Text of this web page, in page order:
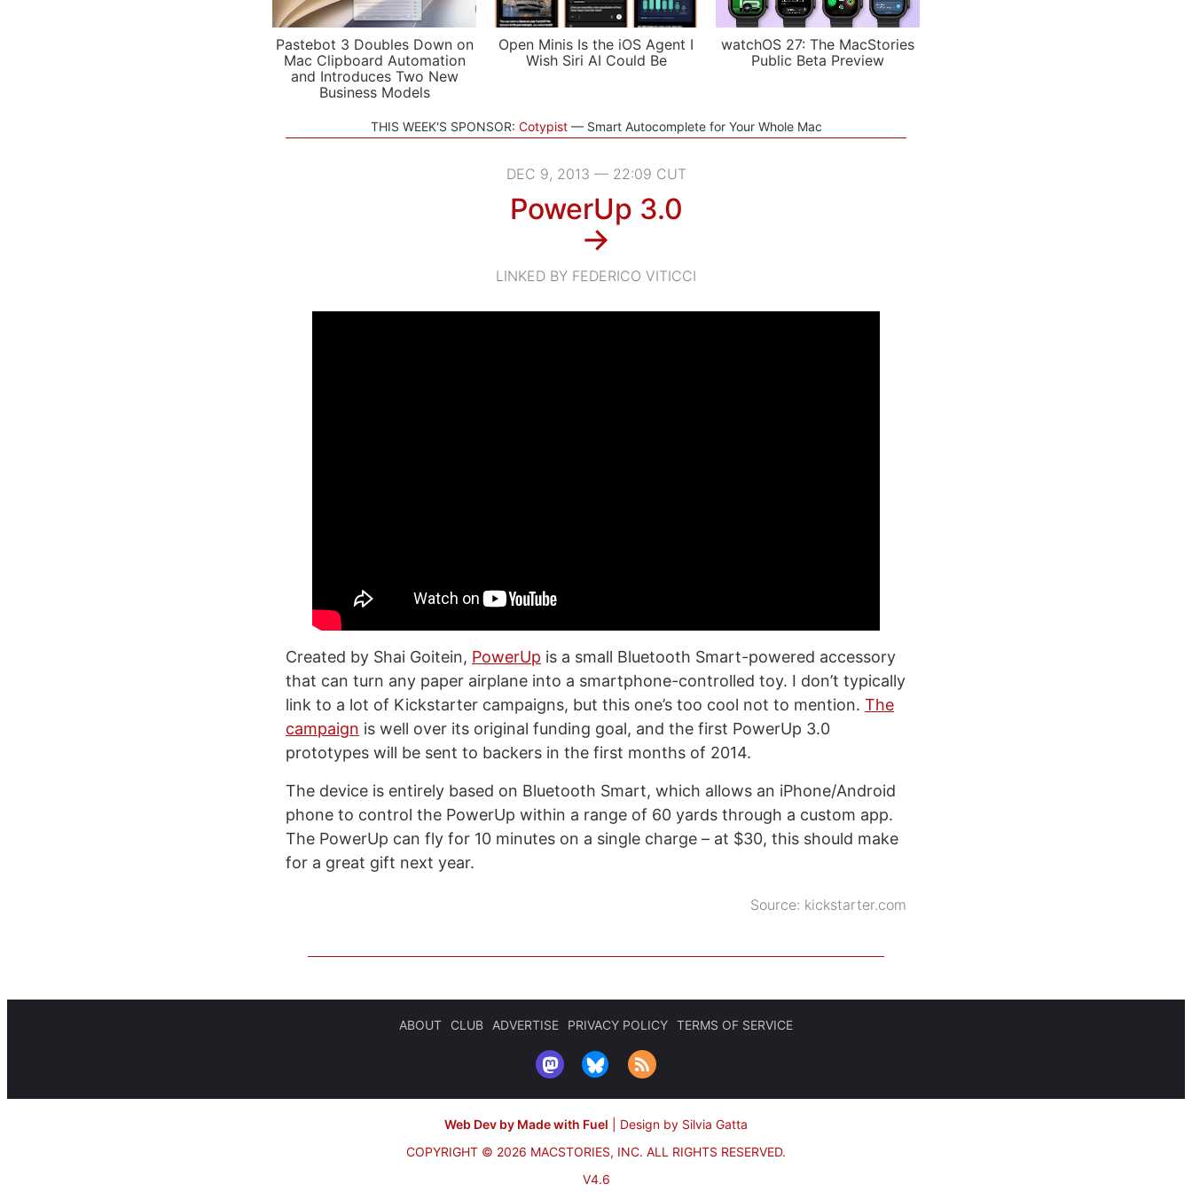
Pastebot 3 Doubles Down on
Mac Clipboard Automation
and Introduces Two New
Business Models
Open Minis Is the iOS Agent I
Wish Siri AI Could Be
watchOS 27: The MacStories
Public Beta Preview
THIS WEEK'S SPONSOR: Cotypist Smart Autocomplete for Your Whole Mac
DEC 9, 2013 — 22:09 CUT
PowerUp 3.0
→
LINKED BY FEDERICO VITICCI
Created by Shai Goitein, PowerUp is a small Bluetooth Smart-powered accessory
that can turn any paper airplane into a smartphone-controlled toy. I don’t typically
link to a lot of Kickstarter campaigns, but this one’s too cool not to mention. The
campaign is well over its original funding goal, and the first PowerUp 3.0
prototypes will be sent to backers in the first months of 2014.
The device is entirely based on Bluetooth Smart, which allows an iPhone/Android
phone to control the PowerUp within a range of 60 yards through a custom app.
The PowerUp can fly for 10 minutes on a single charge – at $30, this should make
for a great gift next year.
Source: kickstarter.com
ABOUT CLUB ADVERTISE PRIVACY POLICY TERMS OF SERVICE
Web Dev by Made with Fuel
Design by Silvia Gatta
COPYRIGHT © 2026 MACSTORIES, INC. ALL RIGHTS RESERVED.
V4.6